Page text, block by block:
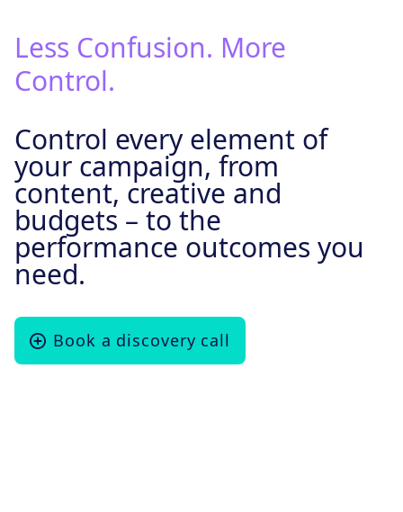
Less Confusion. More
Control.
Control every element of
your campaign, from
content, creative and
budgets – to the
performance outcomes you
need.
Book a discovery call